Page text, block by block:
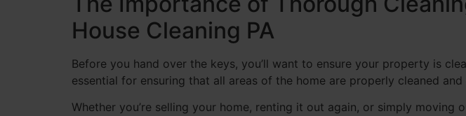
House Cleaning PA
Before you hand over the keys, you’ll want to ensure your property is
essential for ensuring that all areas of the home are properly cleaned
Whether you’re selling your home, renting it out again, or simply